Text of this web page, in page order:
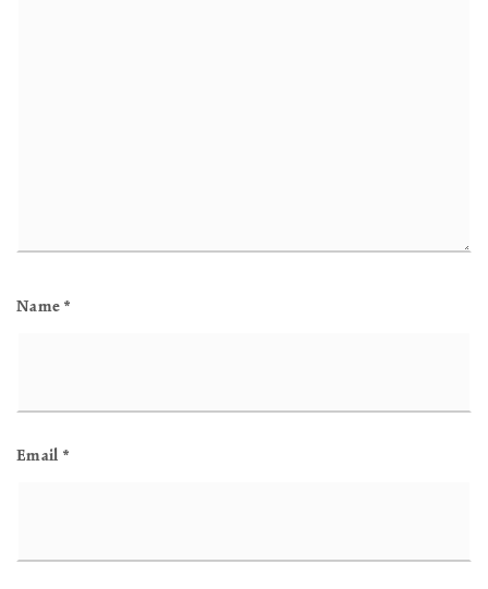
Name *
Email *